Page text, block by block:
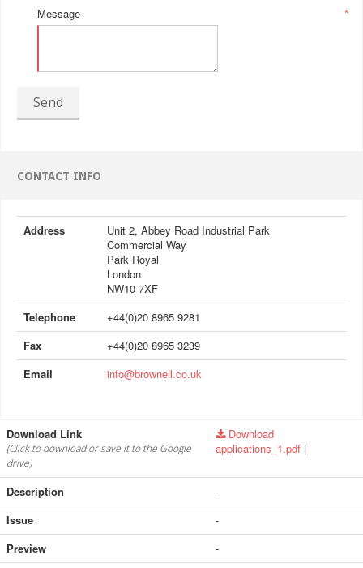
*
Message
Send
CONTACT INFO
Address
Unit 2, Abbey Road Industrial Park
Commercial Way
Park Royal
London
NW10 7XF
Telephone
+44(0)20 8965 9281
Fax
+44(0)20 8965 3239
Email
info@brownell.co.uk
Download Link
(Click to download or save it to the Google
drive)
Download
applications_1.pdf |
Description
-
Issue
-
Preview
-